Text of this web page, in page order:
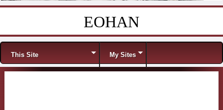
EOHAN
Menu
This Site My Sites